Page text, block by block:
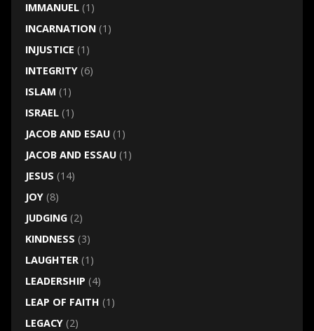
IMMANUEL(1)
INCARNATION(1)
INJUSTICE (1)
INTEGRITY(6)
ISLAM (1)
ISRAEL(1)
JACOB AND ESAU(1)
JACOB AND ESSAU(1)
JESUS (14)
JOY(8)
JUDGING(2)
KINDNESS (3)
LAUGHTER(1)
LEADERSHIP (4)
LEAP OF FAITH (1)
LEGACY(2)